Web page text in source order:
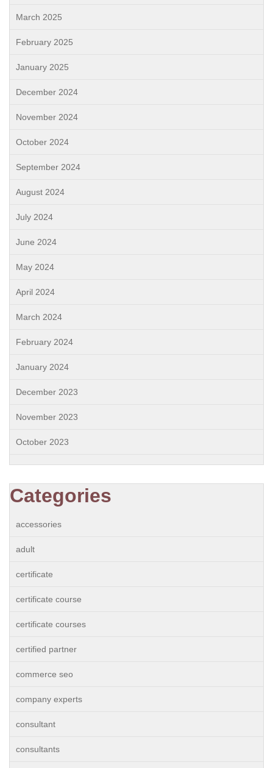
March 2025
February 2025
January 2025
December 2024
November 2024
October 2024
September 2024
August 2024
July 2024
June 2024
May 2024
April 2024
March 2024
February 2024
January 2024
December 2023
November 2023
October 2023
Categories
accessories
adult
certificate
certificate course
certificate courses
certified partner
commerce seo
company experts
consultant
consultants